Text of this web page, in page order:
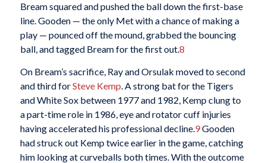
Bream squared and pushed the ball down the first-base
line. Gooden — the only Met with a chance of making a
play — pounced off the mound, grabbed the bouncing
ball, and tagged Bream for the first out.8
On Bream’s sacrifice, Ray and Orsulak moved to second
and third forSteve Kemp . A strong bat for the Tigers
and White Sox between 1977 and 1982, Kemp clung to
a part-time role in 1986, eye and rotator cuff injuries
having accelerated his professional decline. 9Gooden
had struck out Kemp twice earlier in the game, catching
him looking at curveballs both times. With the outcome